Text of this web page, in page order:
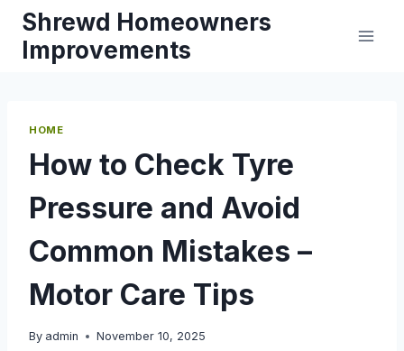
Skip
content
Shrewd Homeowners
Improvements
HOME
How to Check Tyre
Pressure and Avoid
Common Mistakes –
Motor Care Tips
By admin November 10, 2025